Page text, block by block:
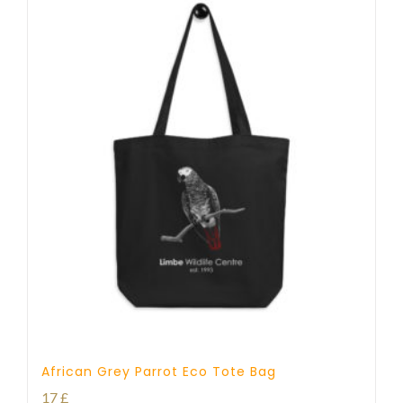
African Grey Parrot Eco Tote Bag
17£